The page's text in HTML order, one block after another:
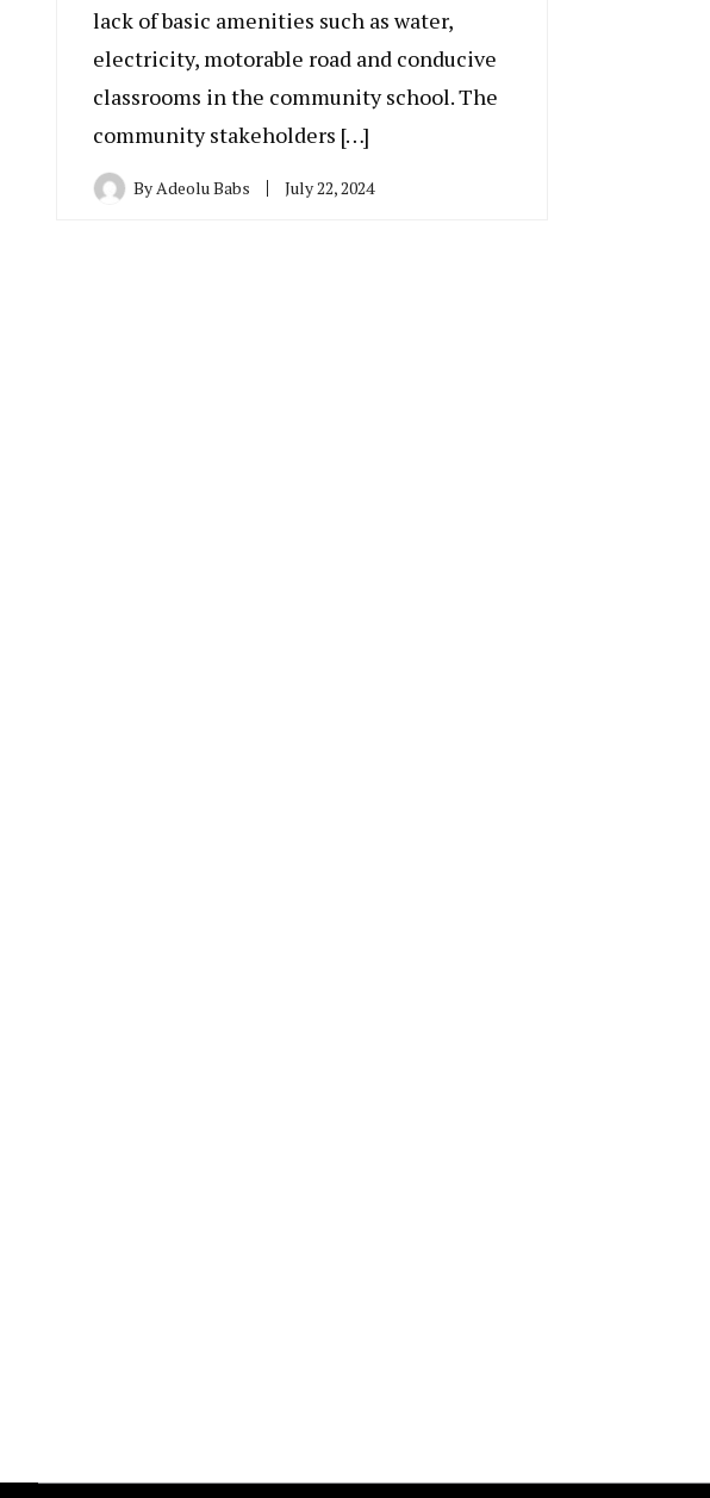
lack of basic amenities such as water,
electricity, motorable road and conducive
classrooms in the community school. The
community stakeholders […]
ByAdeolu Babs July 22, 2024